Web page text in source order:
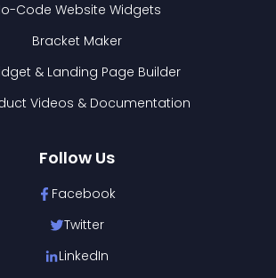
Code Website Widgets
Bracket Maker
& Landing Page Builder
Videos & Documentation
Follow Us
Facebook
Twitter
LinkedIn